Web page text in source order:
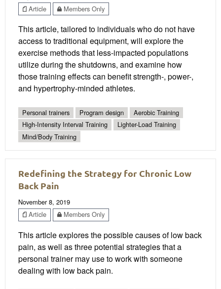
Article
Members Only
This article, tailored to individuals who do not have
access to traditional equipment, will explore the
exercise methods that less-impacted populations
utilize during the shutdowns, and examine how
those training effects can benefit strength-, power-,
and hypertrophy-minded athletes.
Personal trainers Program design
Aerobic Training
High-Intensity Interval Training
Lighter-Load Training
Mind/Body Training
Redefining the Strategy for Chronic Low
Back Pain
November 8, 2019
Article
Members Only
This article explores the possible causes of low back
pain, as well as three potential strategies that a
personal trainer may use to work with someone
dealing with low back pain.